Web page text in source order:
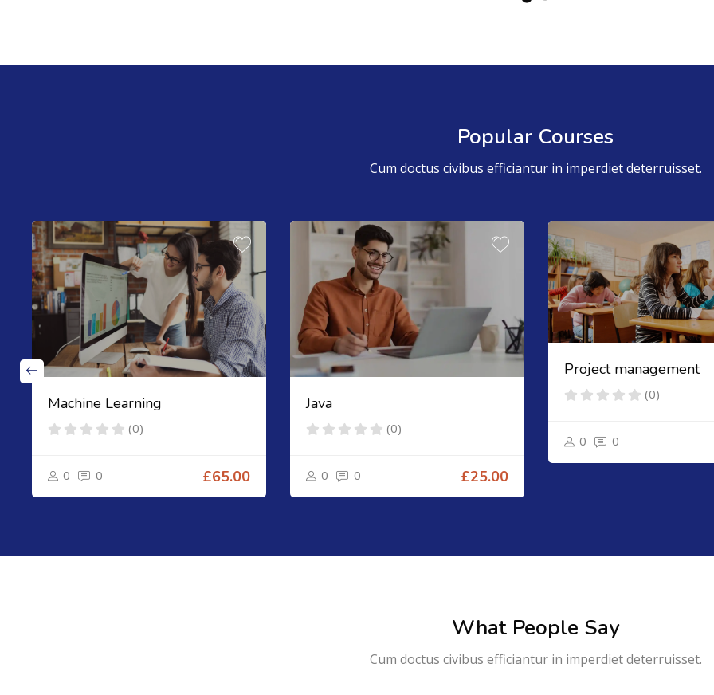
Popular Courses
Cum doctus civibus efficiantur in imperdiet deterruisset.
Machine Learning
(0)
0 0 £65.00
Java
(0)
0 0 £25.00
Project management
(0)
0 0
What People Say
Cum doctus civibus efficiantur in imperdiet deterruisset.